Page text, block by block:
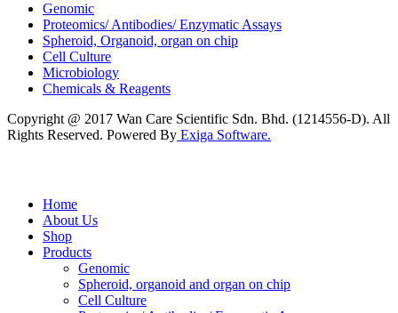
Genomic
Proteomics/ Antibodies/ Enzymatic Assays
Spheroid, Organoid, organ on chip
Cell Culture
Microbiology
Chemicals & Reagents
Copyright @ 2017 Wan Care Scientific Sdn. Bhd. (1214556-D). All
Rights Reserved. Powered By Exiga Software.
Home
About Us
Shop
Products
Genomic
Spheroid, organoid and organ on chip
Cell Culture